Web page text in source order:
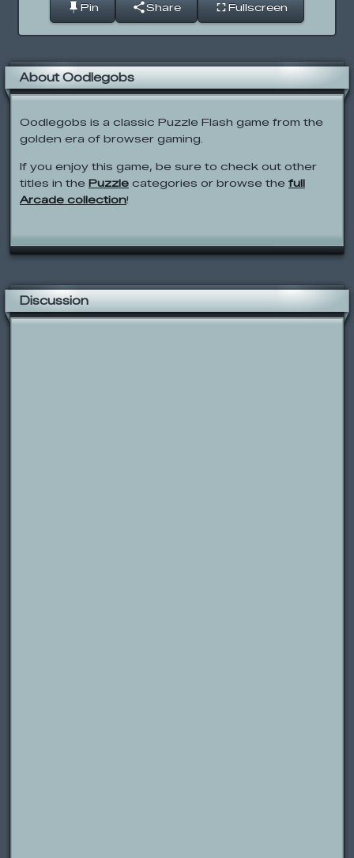
Pin Share Fullscreen
About Oodlegobs
Oodlegobs is a classic Puzzle Flash game from the
golden era of browser gaming.
If you enjoy this game, be sure to check out other
titles in the Puzzle categories or browse the full
Arcade collection!
Discussion